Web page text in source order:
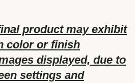
product may exhibit
color or finish
displayed, due to
settings and